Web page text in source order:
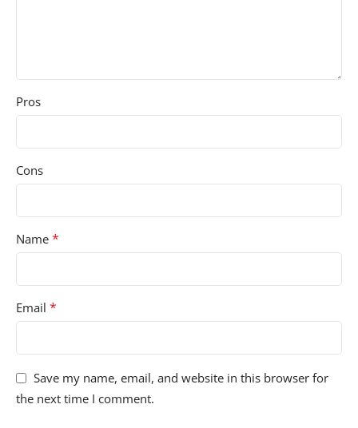
Pros
Cons
Name *
Email *
Save my name, email, and website in this browser for
the next time I comment.